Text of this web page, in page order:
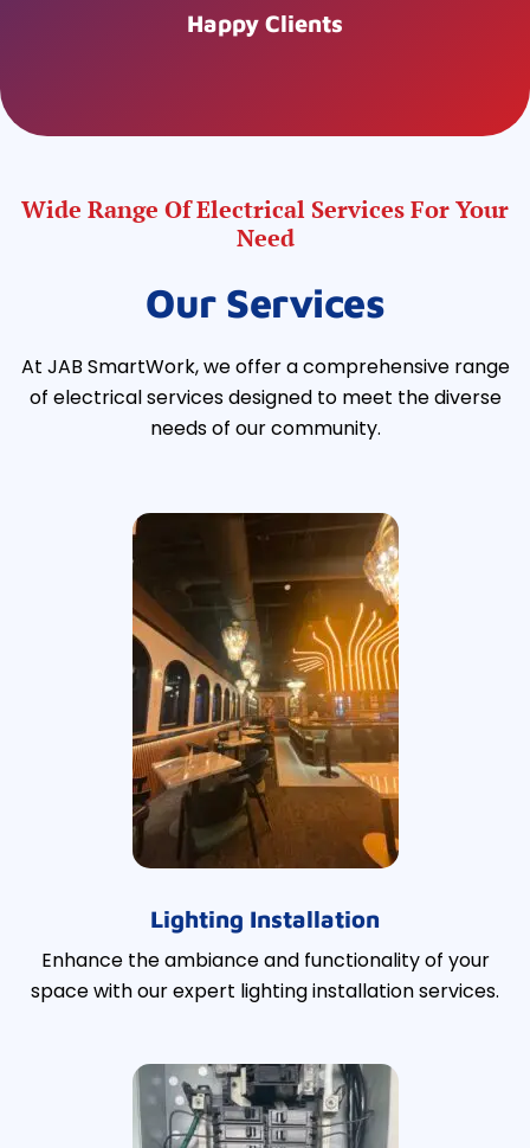
Happy Clients
Wide Range Of Electrical Services For Your
Need
Our Services
At JAB SmartWork, we offer a comprehensive range
of electrical services designed to meet the diverse
needs of our community.
Lighting Installation
Enhance the ambiance and functionality of your
space with our expert lighting installation services.